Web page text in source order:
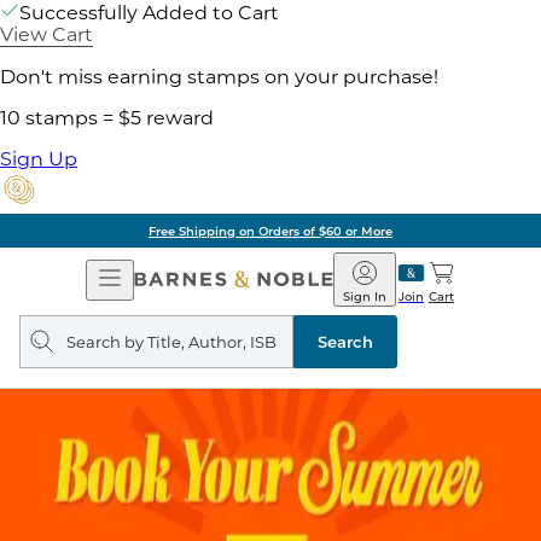
Successfully Added to Cart
View Cart
Don't miss earning stamps on your purchase!
10 stamps = $5 reward
Sign Up
Free Shipping on Orders of $60 or More
Open
Navigation
Barnes
&
Noble
Join
Sign In Cart
Search
query
Search